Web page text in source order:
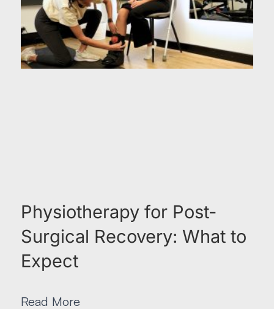
Physiotherapy for Post-
Surgical Recovery: What to
Expect
Read More